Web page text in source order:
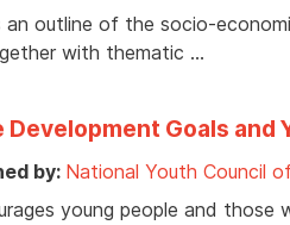
an outline of the socio-
with thematic …
Goals and
by: National Youth Council
young people and